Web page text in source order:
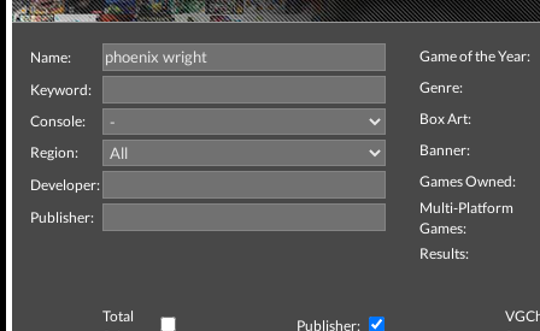
Name:
Keyword:
Console:
Region:
Developer:
Publisher:
Game of the Year:
Genre:
Box Art:
Banner:
Games Owned:
Multi-Platform
Games:
Results:
Total
Publisher: